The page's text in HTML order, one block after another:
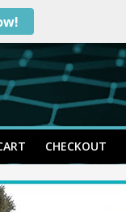
CHECKOUT